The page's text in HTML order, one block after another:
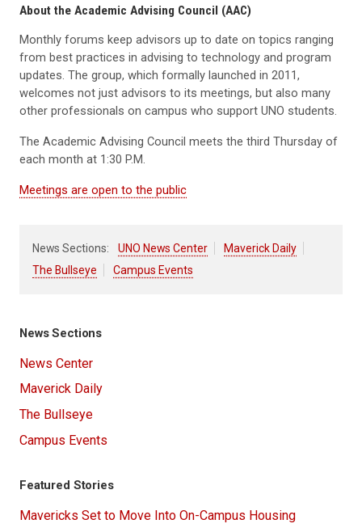
About the Academic Advising Council (AAC)
Monthly forums keep advisors up to date on topics ranging
from best practices in advising to technology and program
updates. The group, which formally launched in 2011,
welcomes not just advisors to its meetings, but also many
other professionals on campus who support UNO students.
The Academic Advising Council meets the third Thursday of
each month at 1:30 P.M.
Meetings are open to the public
News Sections: UNO News Center
Maverick Daily
The Bullseye
Campus Events
News Sections
News Center
Maverick Daily
The Bullseye
Campus Events
Featured Stories
Mavericks Set to Move Into On-Campus Housing